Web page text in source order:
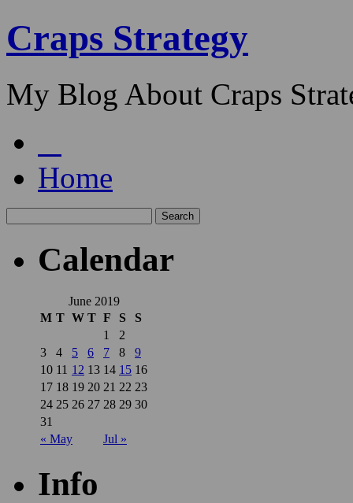
Craps Strategy
My Blog About Craps
Home
Calendar
June 2019
M T W T F S S
« May Jul »
1
2
3
4 5 6 7 8
9
10 11 12 13 14 15 16
17 18 19 20 21 22 23
24 25 26 27 28 29 30
31
Info